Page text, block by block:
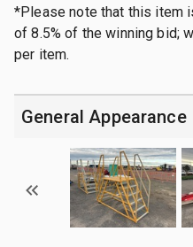
*Please note that this item
of 8.5% of the winning bid;
per item.
General Appearance